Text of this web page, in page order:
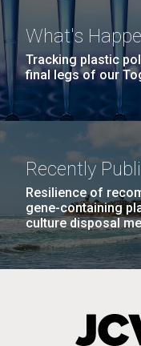
What's
Tracking plastic
final legs of our
Recently
Resilience of
gene-containing
culture disposal